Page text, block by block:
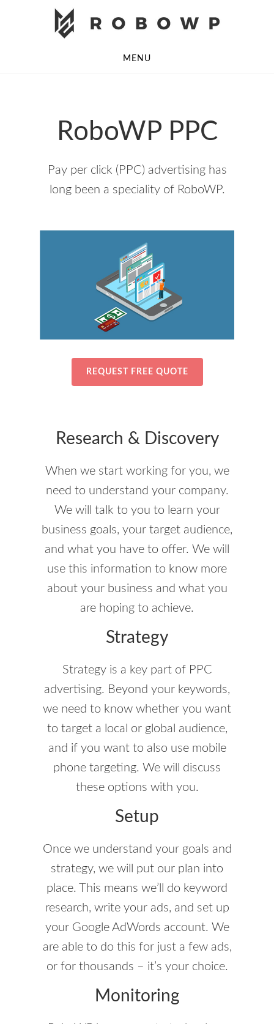
MENU
RoboWP PPC
Pay per click (PPC) advertising has
long been a speciality of RoboWP.
REQUEST FREE QUOTE
Research & Discovery
When we start working for you, we
need to understand your company.
We will talk to you to learn your
business goals, your target audience,
and what you have to offer. We will
use this information to know more
about your business and what you
are hoping to achieve.
Strategy
Strategy is a key part of PPC
advertising. Beyond your keywords,
we need to know whether you want
to target a local or global audience,
and if you want to also use mobile
phone targeting. We will discuss
these options with you.
Setup
Once we understand your goals and
strategy, we will put our plan into
place. This means we’ll do keyword
research, write your ads, and set up
your Google AdWords account. We
are able to do this for just a few ads,
or for thousands – it’s your choice.
Monitoring